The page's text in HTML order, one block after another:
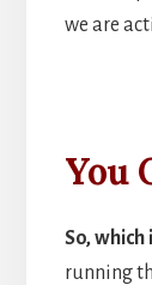
we are
You
So, which
running